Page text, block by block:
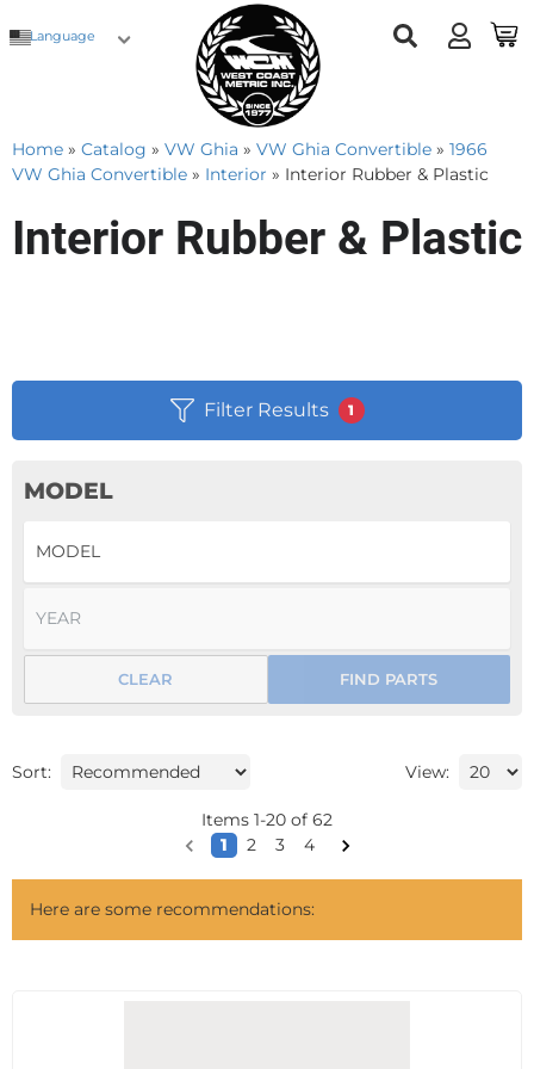
Language
Home » Catalog » VW Ghia » VW Ghia Convertible » 1966
VW Ghia Convertible » Interior » Interior Rubber & Plastic
Interior Rubber & Plastic
Filter Results 1
MODEL
FIND PARTS
CLEAR
Sort: View:
Items 1-20 of 62
1
2 3 4
Here are some recommendations: